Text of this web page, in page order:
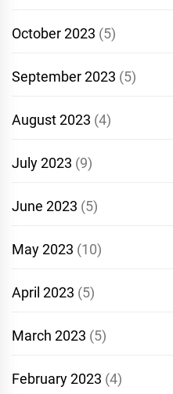
October 2023 (5)
September 2023 (5)
August 2023 (4)
July 2023 (9)
June 2023 (5)
May 2023 (10)
April 2023 (5)
March 2023 (5)
February 2023 (4)